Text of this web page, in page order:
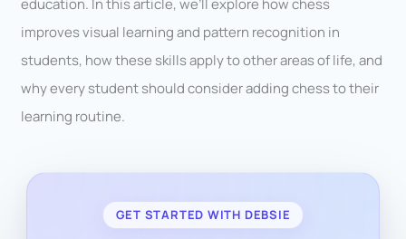
education. In this article, we’ll explore how chess
improves visual learning and pattern recognition in
students, how these skills apply to other areas of life, and
why every student should consider adding chess to their
learning routine.
GET STARTED WITH DEBSIE